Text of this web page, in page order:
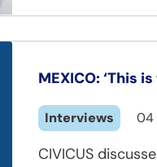
MEXICO: ‘This
Interviews 04
CIVICUS